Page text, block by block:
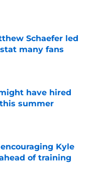
Schaefer led
many fans
have hired
summer
Kyle
of training